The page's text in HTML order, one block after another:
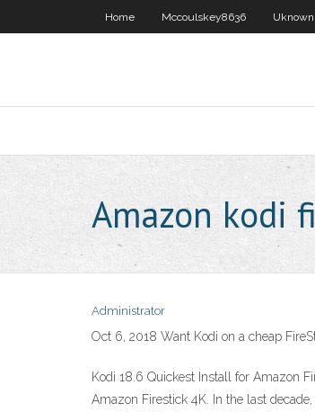
Home Mccoulskey8636
Amazon kodi
Administrator
Oct 6, 2018 Want Kodi on a cheap
Kodi 18.6 Quickest Install for Amazon
Amazon Firestick 4K. In the last